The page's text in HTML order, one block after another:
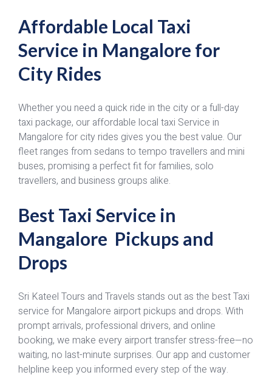
Affordable Local Taxi
Service in Mangalore for
City Rides
Whether you need a quick ride in the city or a full-day
taxi package, our affordable local taxi Service in
Mangalore for city rides gives you the best value. Our
fleet ranges from sedans to tempo travellers and mini
buses, promising a perfect fit for families, solo
travellers, and business groups alike.
Best Taxi Service in
Mangalore Pickups and
Drops
Sri Kateel Tours and Travels stands out as the best Taxi
service for Mangalore airport pickups and drops. With
prompt arrivals, professional drivers, and online
booking, we make every airport transfer stress-free—no
waiting, no last-minute surprises. Our app and customer
helpline keep you informed every step of the way.